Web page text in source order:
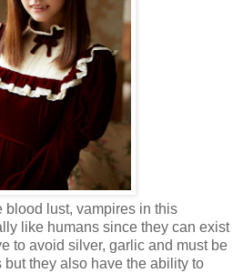
blood lust, vampires in this
like humans since they can exist
to avoid silver, garlic and must be
they also have the ability to